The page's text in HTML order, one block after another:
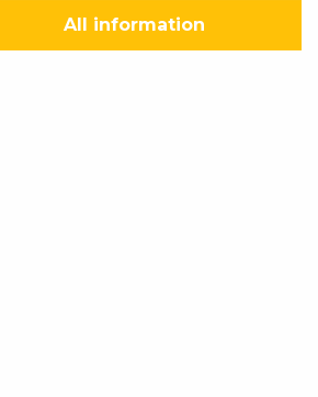
All information